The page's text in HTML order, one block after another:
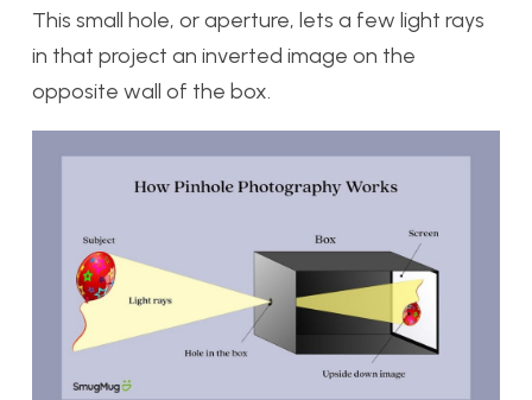
This small hole, or aperture, lets a few light rays
in that project an inverted image on the
opposite wall of the box.